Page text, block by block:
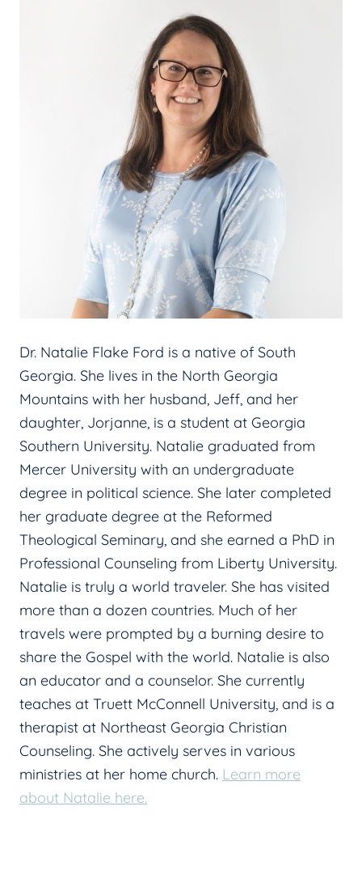
Dr. Natalie Flake Ford is a native of South
Georgia. She lives in the North Georgia
Mountains with her husband, Jeff, and her
daughter, Jorjanne, is a student at Georgia
Southern University. Natalie graduated from
Mercer University with an undergraduate
degree in political science. She later completed
her graduate degree at the Reformed
Theological Seminary, and she earned a PhD in
Professional Counseling from Liberty University.
Natalie is truly a world traveler. She has visited
more than a dozen countries. Much of her
travels were prompted by a burning desire to
share the Gospel with the world. Natalie is also
an educator and a counselor. She currently
teaches at Truett McConnell University, and is a
therapist at Northeast Georgia Christian
Counseling. She actively serves in various
ministries at her home church. Learn more
about Natalie here.